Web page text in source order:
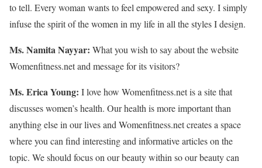
to tell. Every woman wants to feel empowered and sexy. I simply
infuse the spirit of the women in my life in all the styles I design.
Ms. Namita Nayyar: What you wish to say about the website
Womenfitness.net and message for its visitors?
Ms. Erica Young: I love how Womenfitness.net is a site that
discusses women’s health. Our health is more important than
anything else in our lives and Womenfitness.net creates a space
where you can find interesting and informative articles on the
topic. We should focus on our beauty within so our beauty can